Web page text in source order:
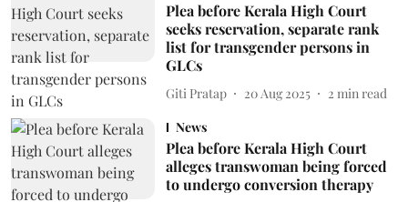
Plea before Kerala High Court
seeks reservation, separate rank
list for transgender persons in
GLCs
Giti Pratap 20 Aug 2025 2 min read
News
Plea before Kerala High Court
alleges transwoman being forced
to undergo conversion therapy